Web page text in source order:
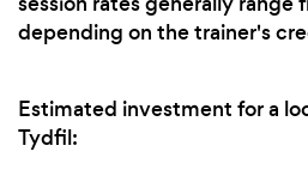
depending on the trainer's
Estimated investment for a
Tydfil: